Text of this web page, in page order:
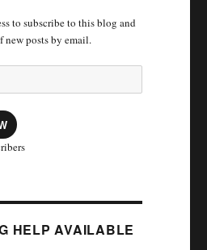
to subscribe to this blog and
posts by email.
HELP AVAILABLE